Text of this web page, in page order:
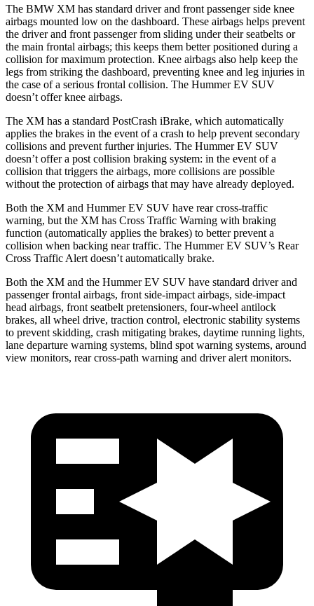
The BMW XM has standard driver and front passenger side knee
airbags mounted low on the dashboard. These airbags helps prevent
the driver and front passenger from sliding under their seatbelts or
the main frontal airbags; this keeps them better positioned during a
collision for maximum protection. Knee airbags also help keep the
legs from striking the dashboard, preventing knee and leg injuries in
the case of a serious frontal collision. The Hummer EV SUV
doesn’t offer knee airbags.
The XM has a standard PostCrash iBrake, which automatically
applies the brakes in the event of a crash to help prevent secondary
collisions and prevent further injuries. The Hummer EV SUV
doesn’t offer a post collision braking system: in the event ofa
collision that triggers the airbags, more collisions are possible
without the protection of airbags that may have already deployed.
Both the XM and Hummer EV SUV have rear cross-traffic
warning, but the XM has Cross Traffic Warning with braking
function (automatically applies the brakes) to better prevent a
collision when backing near traffic. The Hummer EV SUV’s Rear
Cross Traffic Alert doesn’t automatically brake.
Both the XM and the Hummer EV SUV have standard driver and
passenger frontal airbags, front side-impact airbags, side-impact
head airbags, front seatbelt pretensioners, four-wheel antilock
brakes, all wheel drive, traction control, electronic stability systems
to prevent skidding, crash mitigating brakes, daytime running lights,
lane departure warning systems, blind spot warning systems, around
view monitors, rear cross-path warning and driver alert monitors.